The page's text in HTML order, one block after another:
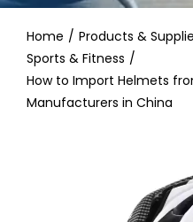
Home
Products &
Sports & Fitness
How to Import Helmets
Manufacturers in China